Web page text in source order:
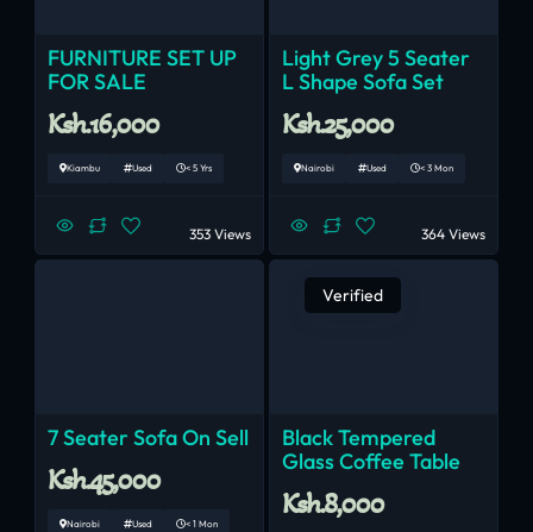
FURNITURE SET UP
FOR SALE
Ksh.16,000
Kiambu Used < 5 Yrs
353 Views
Light Grey 5 Seater
L Shape Sofa Set
Ksh.25,000
Nairobi Used < 3 Mon
364 Views
7 Seater Sofa On Sell
Ksh.45,000
Nairobi Used < 1 Mon
Verified
Black Tempered
Glass Coffee Table
Ksh.8,000